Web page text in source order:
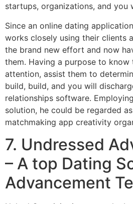
startups, organizations, and you
Since an online dating
works closely using their clients
the brand new effort and now
them. Having a purpose to know
attention, assist them to
build, build, and you will
relationships software.
solution, he could be regarded
matchmaking app creativity
7. Undressed
– A top Dating
Advancement